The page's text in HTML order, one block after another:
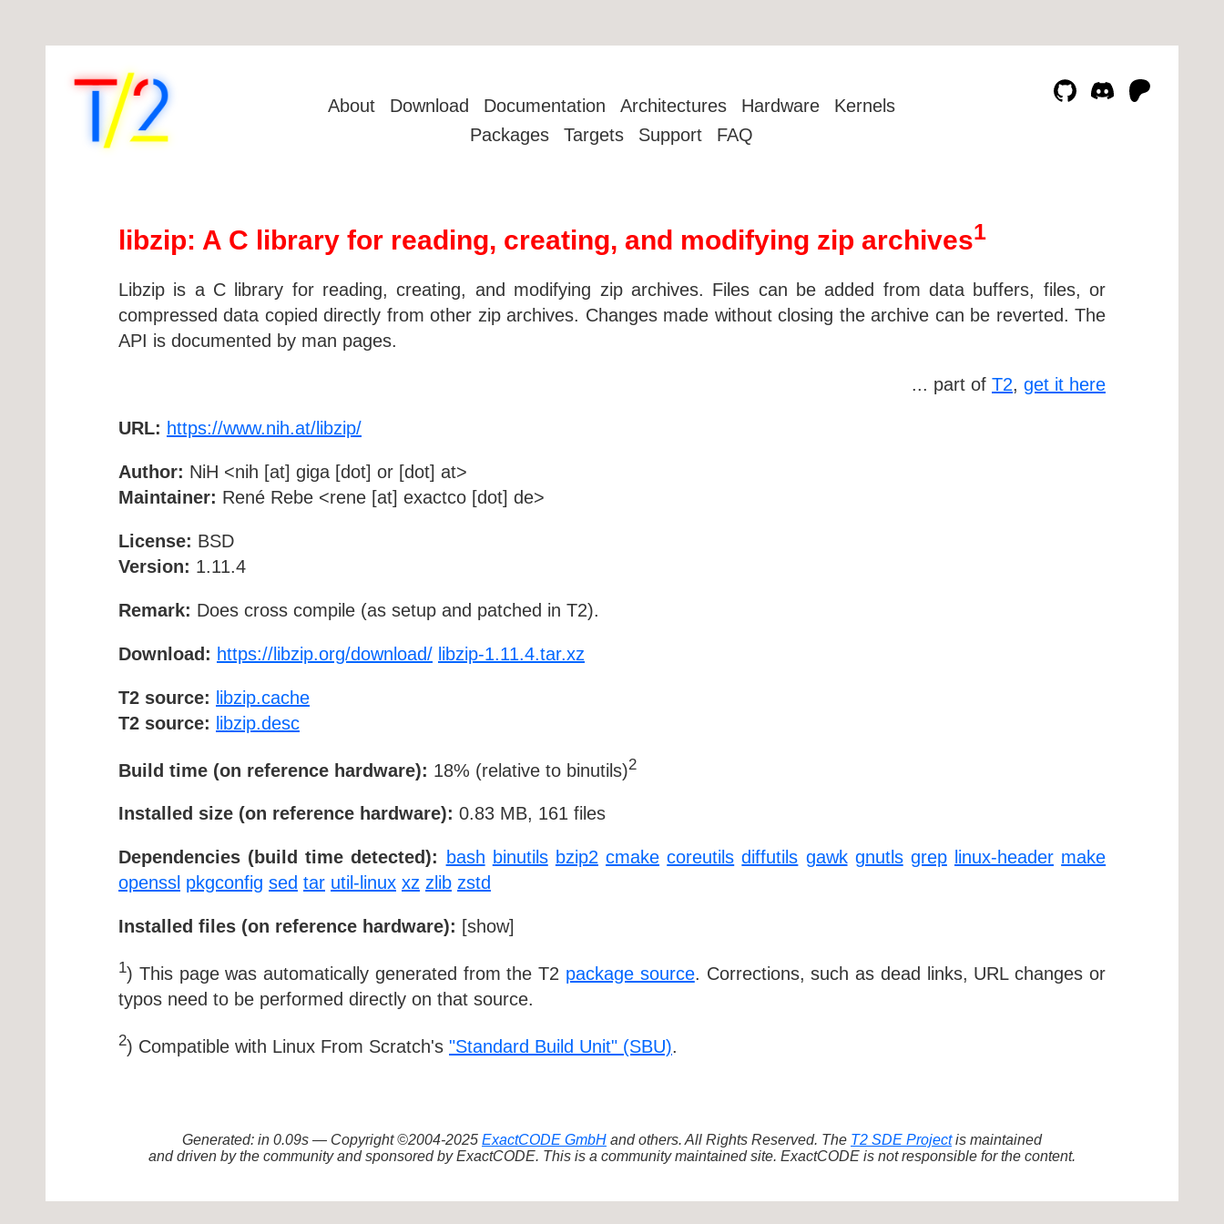
About Download Documentation Architectures Hardware
Kernels
Packages
Targets Support FAQ
libzip: A C library for reading, creating, and modifying zip archives1
Libzip is a C library for reading, creating, and modifying zip archives. Files can be added from data buffers, files, or
compressed data copied directly from other zip archives. Changes made without closing the archive can be reverted. The
API is documented by man pages.
... part of T2, get it here
URL: https://www.nih.at/libzip/
Author: NiH <nih [at] giga [dot] or [dot] at>
Maintainer: René Rebe <rene [at] exactco [dot] de>
License: BSD
Version: 1.11.4
Remark: Does cross compile (as setup and patched in T2).
Download: https://libzip.org/download/ libzip-1.11.4.tar.xz
T2 source: libzip.cache
T2 source: libzip.desc
Build time (on reference hardware): 18% (relative to binutils)2
Installed size (on reference hardware): 0.83 MB, 161 files
Dependencies (build time detected): bash binutils bzip2 cmake coreutils diffutils gawk gnutls grep linux-header make
openssl pkgconfig sed tar util-linux xz zlib zstd
Installed files (on reference hardware): [show]
1) This page was automatically generated from the T2 package source. Corrections, such as dead links, URL changes or
typos need to be performed directly on that source.
2) Compatible with Linux From Scratch's "Standard Build Unit" (SBU).
Generated: in 0.09s — Copyright ©2004-2025 ExactCODE GmbH and others. All Rights Reserved. The T2 SDE Projectis maintained
and driven by the community and sponsored by ExactCODE. This is a community maintained site. ExactCODE is not responsible for the content.